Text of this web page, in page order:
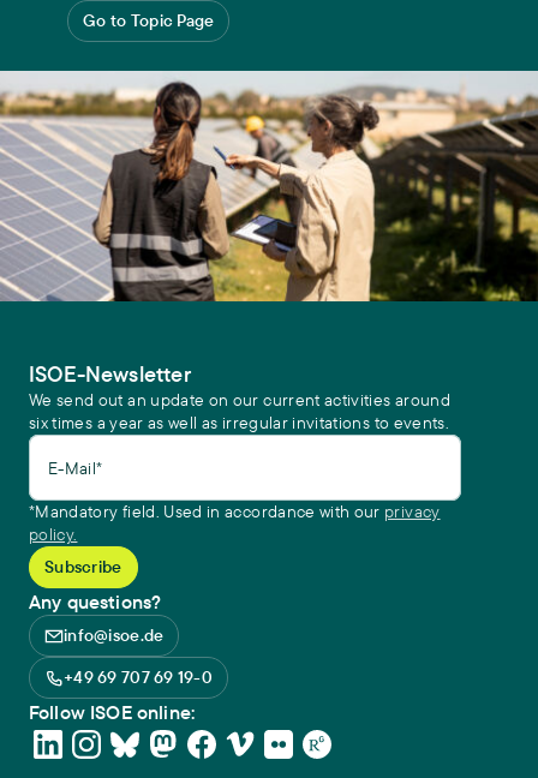
Go to Topic Page
ISOE-Newsletter
We send out an update on our current activities around
six times a year as well as irregular invitations to events.
E-Mail*
*Mandatory field. Used in accordance with our privacy
policy.
Any questions?
info@isoe.de
+49 69 707 69 19-0
Follow ISOE online: